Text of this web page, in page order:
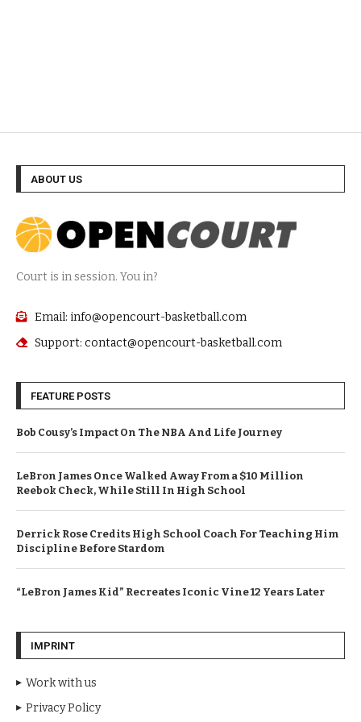
ABOUT US
Court is in session. You in?
Email: info@opencourt-basketball.com
Support: contact@opencourt-basketball.com
FEATURE POSTS
Bob Cousy’s Impact On The NBA And Life Journey
LeBron James Once Walked Away From a $10 Million
Reebok Check, While Still In High School
Derrick Rose Credits High School Coach For Teaching Him
Discipline Before Stardom
“LeBron James Kid” Recreates Iconic Vine 12 Years Later
IMPRINT
Work with us
Privacy Policy